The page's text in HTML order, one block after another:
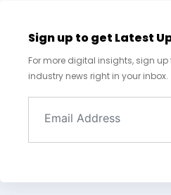
Sign up to get Latest
For more digital insights, sign
industry news right in your inbox.